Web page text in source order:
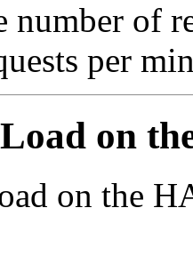
number of
per
on
on the